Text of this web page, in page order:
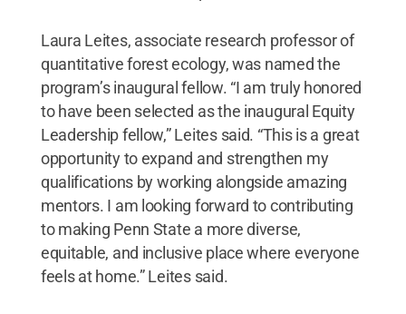
Laura Leites, associate research professor of
quantitative forest ecology, was named the
program’s inaugural fellow. “I am truly honored
to have been selected as the inaugural Equity
Leadership fellow,” Leites said. “This is a great
opportunity to expand and strengthen my
qualifications by working alongside amazing
mentors. I am looking forward to contributing
to making Penn State a more diverse,
equitable, and inclusive place where everyone
feels at home.” Leites said.